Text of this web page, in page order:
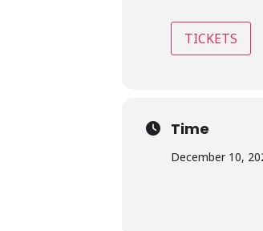
TICKETS
Time
December 10,